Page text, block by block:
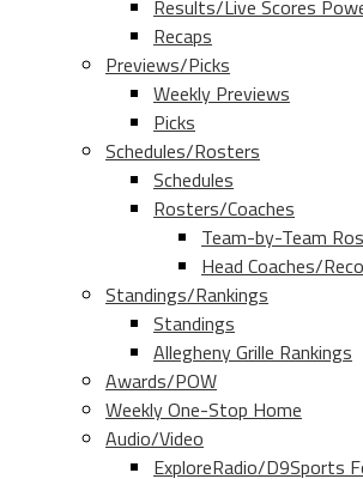
Results/Live Scores
Recaps
Previews/Picks
Weekly Previews
Picks
Schedules/Rosters
Schedules
Rosters/Coaches
Team-by-Team
Head Coaches/
Standings/Rankings
Standings
Allegheny Grille Rankings
Awards/POW
Weekly One-Stop Home
Audio/Video
ExploreRadio/D9Sports